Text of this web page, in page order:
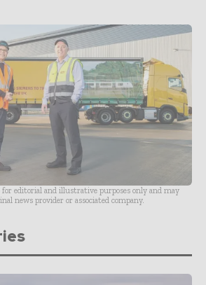
for editorial and illustrative purposes only and may
news provider or associated company.